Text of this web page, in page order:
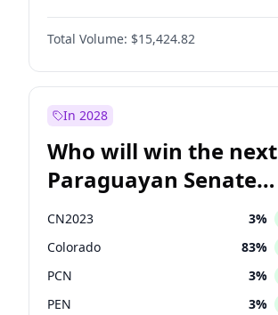
Laila Cunningham 23%
Mete Coban
Rosena Allin-Khan 7%
Total Volume: $15,424.82
In 2028
Who will win the next
Paraguayan Senate
election?
CN2023 3%
Colorado 83%
PCN 3%
PEN 3%